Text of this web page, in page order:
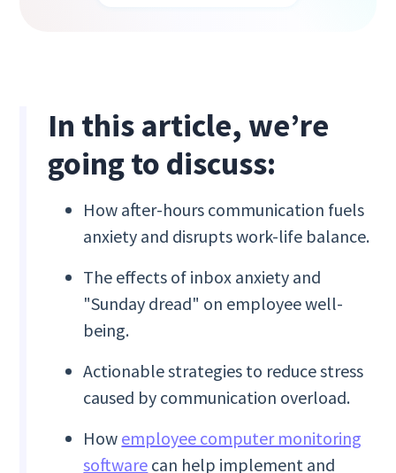
In this article, we’re
going to discuss:
How after-hours communication fuels
anxiety and disrupts work-life balance.
The effects of inbox anxiety and
"Sunday dread" on employee well-
being.
Actionable strategies to reduce stress
caused by communication overload.
How employee computer monitoring
software can help implement and